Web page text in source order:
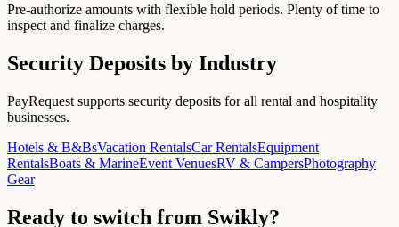
Pre-authorize amounts with flexible hold periods. Plenty of time to
inspect and finalize charges.
Security Deposits by Industry
PayRequest supports security deposits for all rental and hospitality
businesses.
Hotels & B&BsVacation RentalsCar RentalsEquipment
RentalsBoats & MarineEvent VenuesRV & CampersPhotography
Gear
Ready to switch from Swikly?